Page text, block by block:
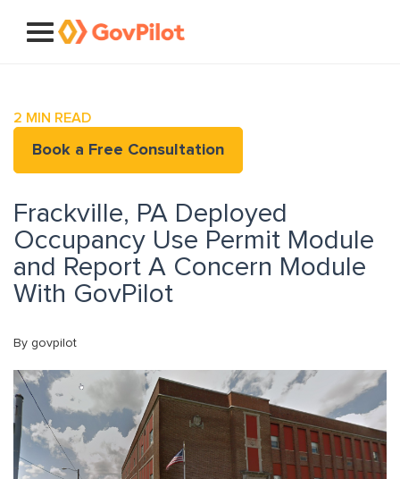
2 MIN READ
Book a Free Consultation
Frackville, PA Deployed
Occupancy Use Permit Module
and Report A Concern Module
With GovPilot
By govpilot